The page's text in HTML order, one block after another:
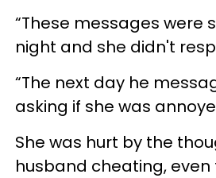
“These messages were
night and she didn't
“The next day he
asking if she was
She was hurt by the
husband cheating, even